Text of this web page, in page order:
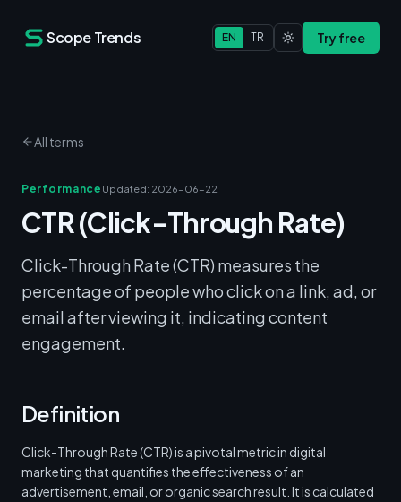
Scope Trends EN TR Try free
All terms
Performance Updated: 2026-06-22
CTR (Click-Through Rate)
Click-Through Rate (CTR) measures the
percentage of people who click on a link, ad, or
email after viewing it, indicating content
engagement.
Definition
Click-Through Rate (CTR) is a pivotal metric in digital
marketing that quantifies the effectiveness of an
advertisement, email, or organic search result. It is calculated